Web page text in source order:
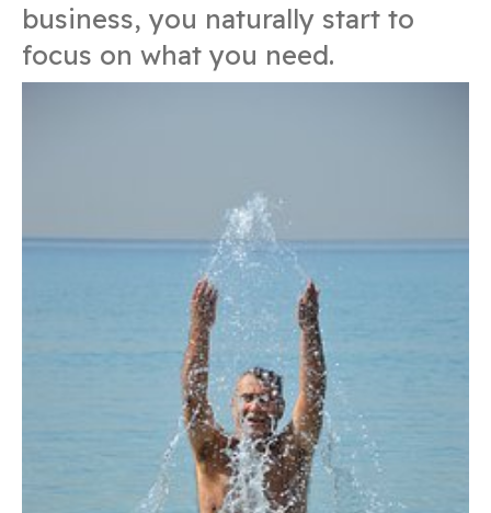
business, you naturally start to
focus on what you need.